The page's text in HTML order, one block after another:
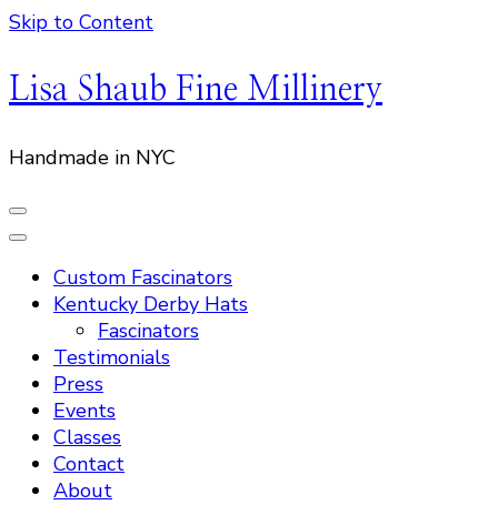
Skip to Content
Lisa Shaub Fine Millinery
Handmade in NYC
Custom Fascinators
Kentucky Derby Hats
Fascinators
Testimonials
Press
Events
Classes
Contact
About